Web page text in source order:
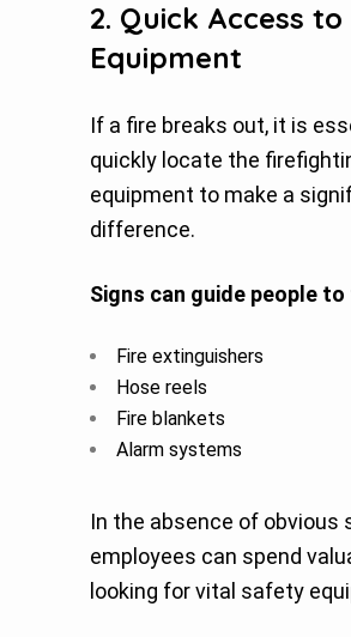
2. Quick Access to
Equipment
If a fire breaks out, it is
quickly locate the
equipment to make a
difference.
Signs can guide people
Fire extinguishers
Hose reels
Fire blankets
Alarm systems
In the absence of obvious
employees can spend
looking for vital safety